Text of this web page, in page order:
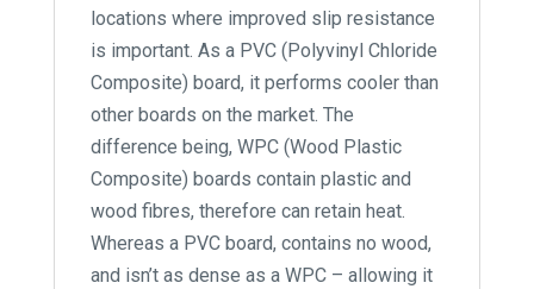
locations where improved slip resistance
is important. As a PVC (Polyvinyl Chloride
Composite) board, it performs cooler than
other boards on the market. The
difference being, WPC (Wood Plastic
Composite) boards contain plastic and
wood fibres, therefore can retain heat.
Whereas a PVC board, contains no wood,
and isn’t as dense as a WPC – allowing it